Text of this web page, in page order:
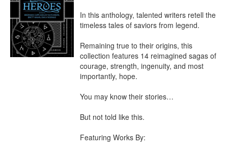
In this anthology, talented writers retell the
timeless tales of saviors from legend.
Remaining true to their origins, this
collection features 14 reimagined sagas of
courage, strength, ingenuity, and most
importantly, hope.
You may know their stories…
But not told like this.
Featuring Works By: